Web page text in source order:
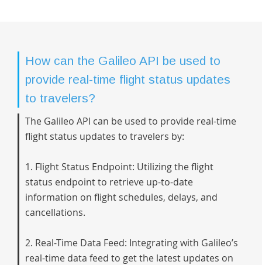
How can the Galileo API be used to
provide real-time flight status updates
to travelers?
The Galileo API can be used to provide real-time
flight status updates to travelers by:
1. Flight Status Endpoint: Utilizing the flight
status endpoint to retrieve up-to-date
information on flight schedules, delays, and
cancellations.
2. Real-Time Data Feed: Integrating with Galileo’s
real-time data feed to get the latest updates on